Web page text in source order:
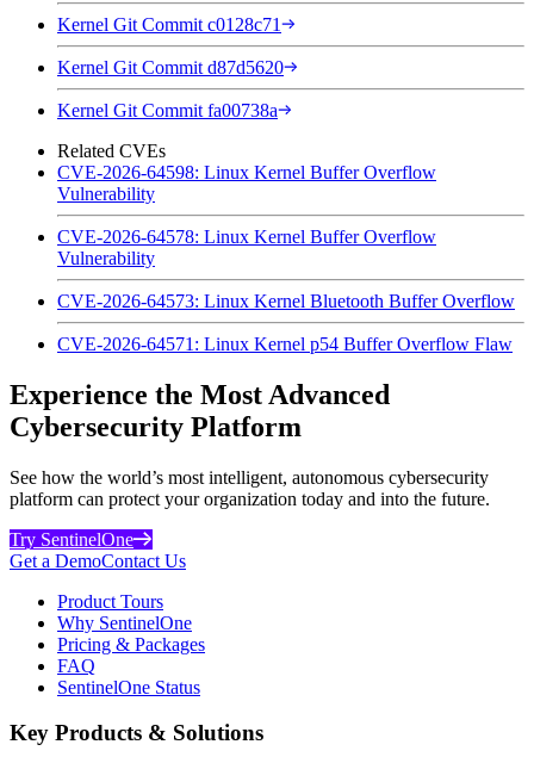
Kernel Git Commit c0128c71
Kernel Git Commit d87d5620
Kernel Git Commit fa00738a
Related CVEs
CVE-2026-64598: Linux Kernel Buffer Overflow
Vulnerability
CVE-2026-64578: Linux Kernel Buffer Overflow
Vulnerability
CVE-2026-64573: Linux Kernel Bluetooth Buffer Overflow
CVE-2026-64571: Linux Kernel p54 Buffer Overflow Flaw
Experience the Most Advanced
Cybersecurity Platform
See how the world’s most intelligent, autonomous cybersecurity
platform can protect your organization today and into the future.
Try SentinelOne
Get a DemoContact Us
Product Tours
Why SentinelOne
Pricing & Packages
FAQ
SentinelOne Status
Key Products & Solutions